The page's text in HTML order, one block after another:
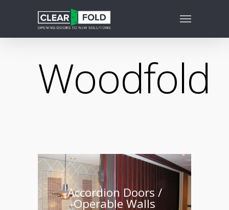
Woodfold
Accordion Doors /
Operable Walls